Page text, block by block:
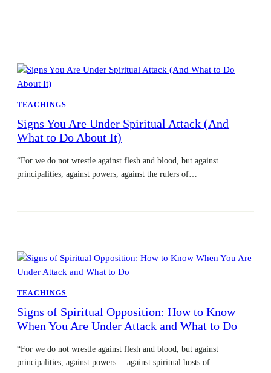
TEACHINGS
Signs You Are Under Spiritual Attack (And
What to Do About It)
“For we do not wrestle against flesh and blood, but against
principalities, against powers, against the rulers of…
TEACHINGS
Signs of Spiritual Opposition: How to Know
When You Are Under Attack and What to Do
“For we do not wrestle against flesh and blood, but against
principalities, against powers… against spiritual hosts of…